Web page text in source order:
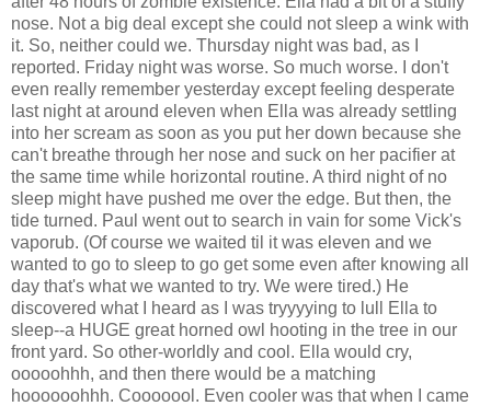
nose. Not a big deal except she could not sleep a wink with
it. So, neither could we. Thursday night was bad, as I
reported. Friday night was worse. So much worse. I don't
even really remember yesterday except feeling desperate
last night at around eleven when Ella was already settling
into her scream as soon as you put her down because she
can't breathe through her nose and suck on her pacifier at
the same time while horizontal routine. A third night of no
sleep might have pushed me over the edge. But then, the
tide turned. Paul went out to search in vain for some Vick's
vaporub. (Of course we waited til it was eleven and we
wanted to go to sleep to go get some even after knowing all
day that's what we wanted to try. We were tired.) He
discovered what I heard as I was tryyyying to lull Ella to
sleep--a HUGE great horned owl hooting in the tree in our
front yard. So other-worldly and cool. Ella would cry,
ooooohhh, and then there would be a matching
hoooooohhh. Cooooool. Even cooler was that when I came